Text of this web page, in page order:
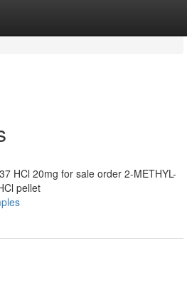
HCl 20mg for sale order 2-METHYL-
pellet